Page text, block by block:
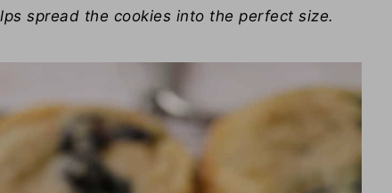
spread the cookies into the perfect size.